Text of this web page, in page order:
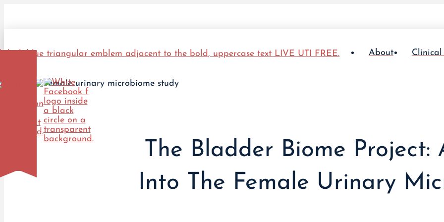
About Clinical
The Bladder Biome Project:
Into The Female Urinary